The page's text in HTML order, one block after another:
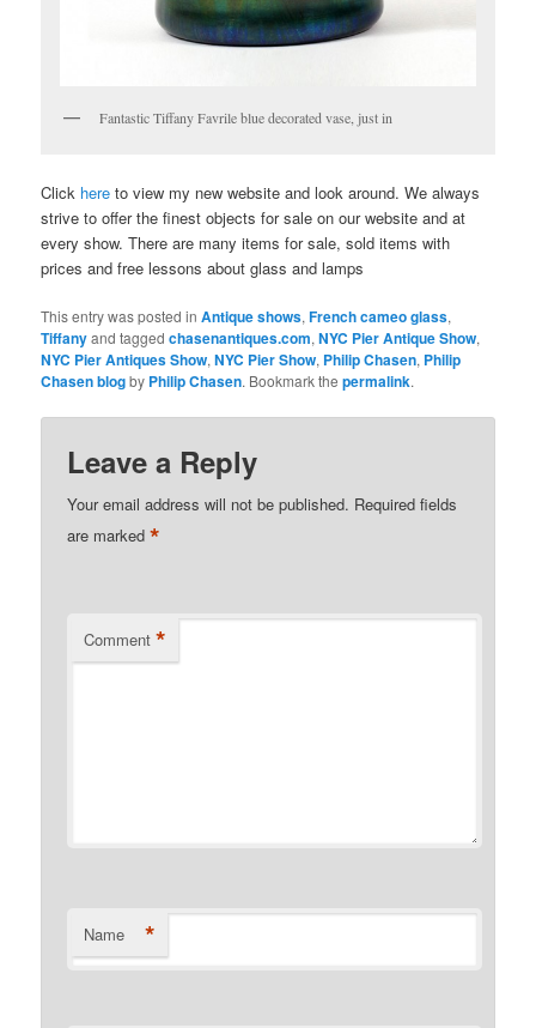
Fantastic Tiffany Favrile blue decorated vase, just in
Click here to view my new website and look around. We always
strive to offer the finest objects for sale on our website and at
every show. There are many items for sale, sold items with
prices and free lessons about glass and lamps
This entry was posted inAntique shows,French cameo glass,
Tiffanyand taggedchasenantiques.com,NYC Pier Antique Show,
NYC Pier Antiques Show,NYC Pier Show, Philip Chasen, Philip
Chasen blogby Philip Chasen. Bookmark thepermalink.
Leave a Reply
Your email address will not be published. Required fields
are marked*
Comment *
Name *